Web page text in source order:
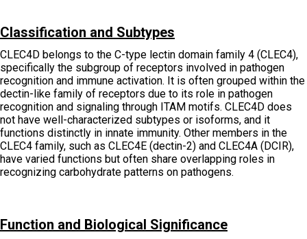
Classification and Subtypes
CLEC4D belongs to the C-type lectin domain family 4 (CLEC4),
specifically the subgroup of receptors involved in pathogen
recognition and immune activation. It is often grouped within the
dectin-like family of receptors due to its role in pathogen
recognition and signaling through ITAM motifs. CLEC4D does
not have well-characterized subtypes or isoforms, and it
functions distinctly in innate immunity. Other members in the
CLEC4 family, such as CLEC4E (dectin-2) and CLEC4A (DCIR),
have varied functions but often share overlapping roles in
recognizing carbohydrate patterns on pathogens.
Function and Biological Significance